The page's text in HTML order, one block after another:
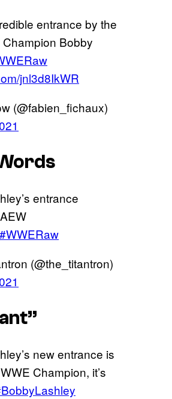
entrance by the
Bobby
jnl3d8IkWR
(@fabien_fichaux)
entrance
#WWERaw
(@the_titantron)
new entrance is
Champion, it’s